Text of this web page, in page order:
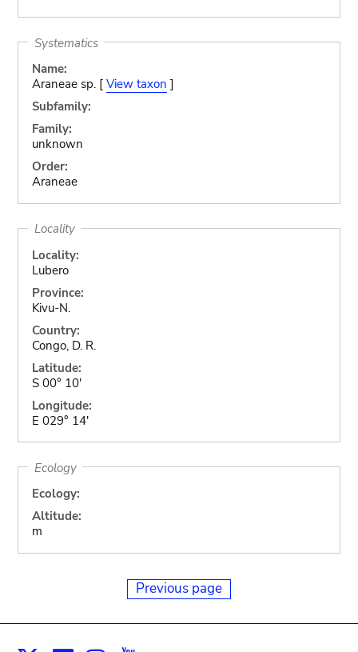
Systematics
Name:
Araneae sp. [ View taxon ]
Subfamily:
Family:
unknown
Order:
Araneae
Locality
Locality:
Lubero
Province:
Kivu-N.
Country:
Congo, D. R.
Latitude:
S 00° 10'
Longitude:
E 029° 14'
Ecology
Ecology:
Altitude:
m
Previous page